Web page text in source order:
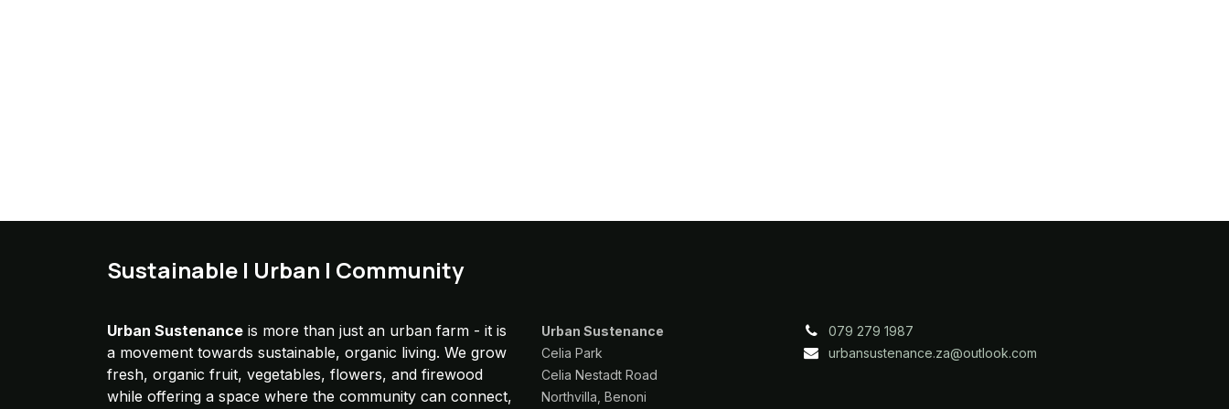
Sustainable | Urban | Community
Urban Sustenance is more than just an urban farm - it is
a movement towards sustainable, organic living. We grow
fresh, organic fruit, vegetables, flowers, and firewood
while offering a space where the community can connect,
Urban Sustenance
Celia Park
Celia Nestadt Road
Northvilla, Benoni
079 279 1987
​urbansustenance.za@outlook.com​